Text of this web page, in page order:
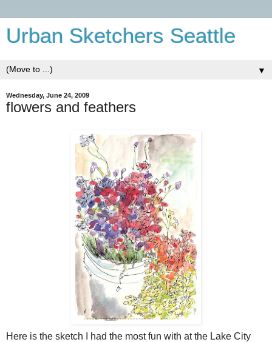
Urban Sketchers Seattle
▼
Wednesday, June 24, 2009
flowers and feathers
Here is the sketch I had the most fun with at the Lake City